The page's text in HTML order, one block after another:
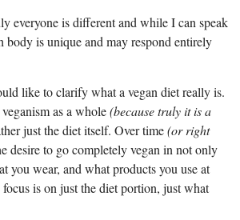
everyone is different and while I can speak
body is unique and may respond entirely
like to clarify what a vegan diet really is.
as a whole(because truly it is a
just the diet itself. Over time(or right
desire to go completely vegan in not only
you wear, and what products you use at
is on just the diet portion, just what